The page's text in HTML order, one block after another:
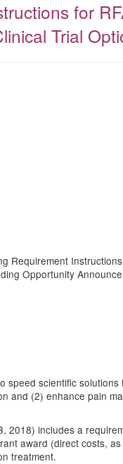
for
Trial
Opportunity
scientific
(2) enhance pain
includes a
award (direct costs,
treatment.